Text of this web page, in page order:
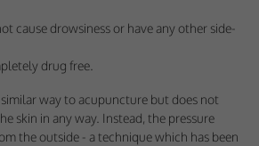
cookies of this type.
cause drowsiness or have any other side-
drug free.
way to acupuncture but does not
skin in any way. Instead, the pressure
the outside - a technique which has been